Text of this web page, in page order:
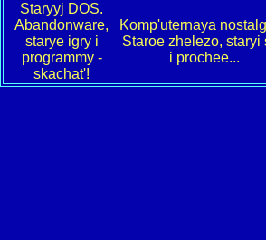
Staryyj DOS.
Abandonware,
starye igry i
programmy -
skachat'!
Komp'uternaya
Staroe zhelezo, staryi
i prochee...